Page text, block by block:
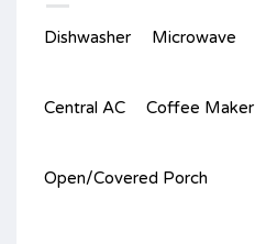
Dishwasher Microwave
Central AC Coffee Maker
Open/Covered Porch